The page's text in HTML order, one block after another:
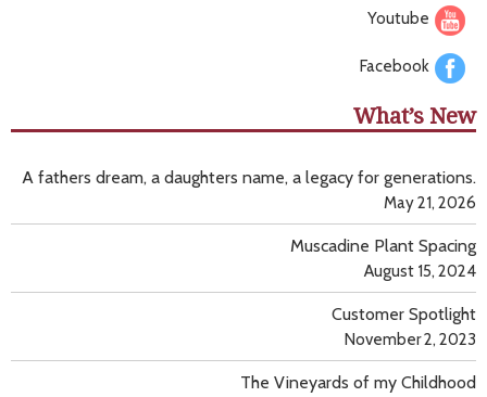
Youtube
Facebook
What’s New
A fathers dream, a daughters name, a legacy for generations.
May 21, 2026
Muscadine Plant Spacing
August 15, 2024
Customer Spotlight
November 2, 2023
The Vineyards of my Childhood